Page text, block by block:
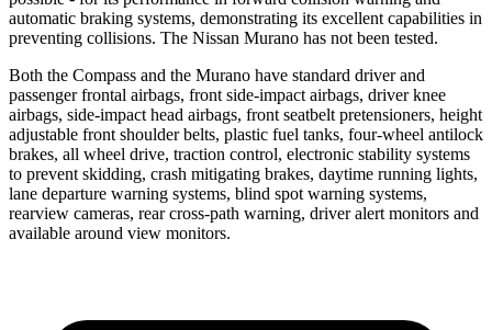
automatic braking systems, demonstrating its excellent capabilities in
preventing collisions. The Nissan Murano has not been tested.
Both the Compass and the Murano have standard driver and
passenger frontal airbags, front side-impact airbags, driver knee
airbags, side-impact head airbags, front seatbelt pretensioners, height
adjustable front shoulder belts, plastic fuel tanks, four-wheel antilock
brakes, all wheel drive, traction control, electronic stability systems
to prevent skidding, crash mitigating brakes, daytime running lights,
lane departure warning systems, blind spot warning systems,
rearview cameras, rear cross-path warning, driver alert monitors and
available around view monitors.